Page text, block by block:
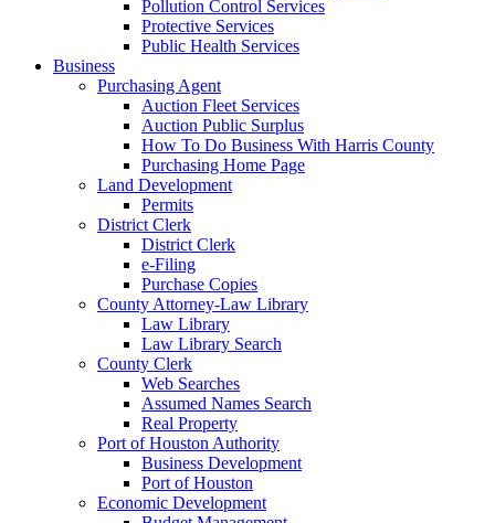
Pollution Control Services
Protective Services
Public Health Services
Business
Purchasing Agent
Auction Fleet Services
Auction Public Surplus
How To Do Business With Harris County
Purchasing Home Page
Land Development
Permits
District Clerk
District Clerk
e-Filing
Purchase Copies
County Attorney-Law Library
Law Library
Law Library Search
County Clerk
Web Searches
Assumed Names Search
Real Property
Port of Houston Authority
Business Development
Port of Houston
Economic Development